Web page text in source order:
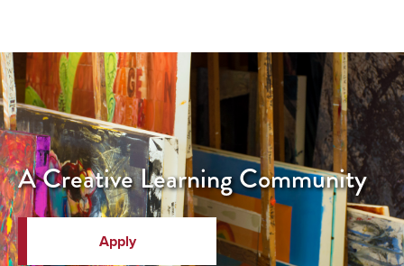
A Creative Learning Community
Apply